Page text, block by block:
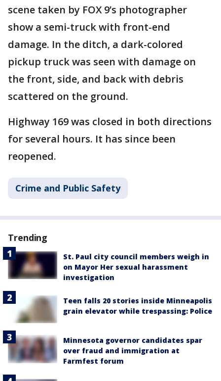
scene taken by FOX 9’s photographer
show a semi-truck with front-end
damage. In the ditch, a dark-colored
pickup truck was seen with damage on
the front, side, and back with debris
scattered on the ground.
Highway 169 was closed in both directions
for several hours. It has since been
reopened.
Crime and Public Safety
Trending
St. Paul city council members weigh in
on Mayor Her sexual harassment
investigation
Teen falls 20 stories inside Minneapolis
grain elevator while trespassing: Police
Minnesota governor candidates spar
over fraud and immigration at
Farmfest forum